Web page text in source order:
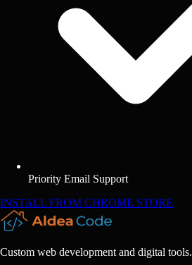
Priority Email Support
INSTALL FROM CHROME STORE
Custom web development and digital tools.